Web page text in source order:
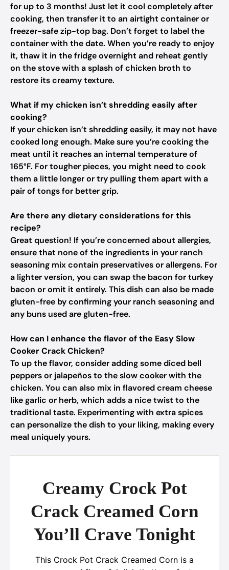
for up to 3 months! Just let it cool completely after
cooking, then transfer it to an airtight container or
freezer-safe zip-top bag. Don’t forget to label the
container with the date. When you’re ready to enjoy
it, thaw it in the fridge overnight and reheat gently
on the stove with a splash of chicken broth to
restore its creamy texture.
What if my chicken isn’t shredding easily after
cooking?
If your chicken isn’t shredding easily, it may not have
cooked long enough. Make sure you’re cooking the
meat until it reaches an internal temperature of
165°F. For tougher pieces, you might need to cook
them a little longer or try pulling them apart with a
pair of tongs for better grip.
Are there any dietary considerations for this
recipe?
Great question! If you’re concerned about allergies,
ensure that none of the ingredients in your ranch
seasoning mix contain preservatives or allergens. For
a lighter version, you can swap the bacon for turkey
bacon or omit it entirely. This dish can also be made
gluten-free by confirming your ranch seasoning and
any buns used are gluten-free.
How can I enhance the flavor of the Easy Slow
Cooker Crack Chicken?
To up the flavor, consider adding some diced bell
peppers or jalapeños to the slow cooker with the
chicken. You can also mix in flavored cream cheese
like garlic or herb, which adds a nice twist to the
traditional taste. Experimenting with extra spices
can personalize the dish to your liking, making every
meal uniquely yours.
Creamy Crock Pot
Crack Creamed Corn
You’ll Crave Tonight
This Crock Pot Crack Creamed Corn is a